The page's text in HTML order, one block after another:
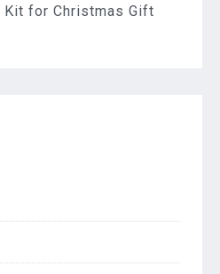
Kit for Christmas Gift